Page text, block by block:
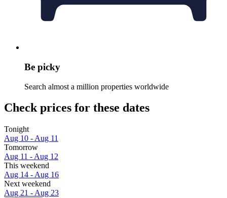
Be picky
Search almost a million properties worldwide
Check prices for these dates
Tonight
Aug 10 - Aug 11
Tomorrow
Aug 11 - Aug 12
This weekend
Aug 14 - Aug 16
Next weekend
Aug 21 - Aug 23